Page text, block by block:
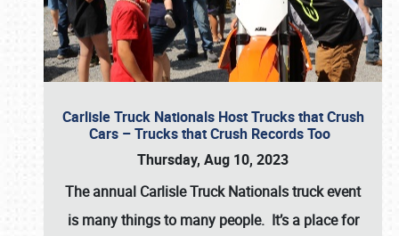
Carlisle Truck Nationals Host Trucks that Crush
Cars – Trucks that Crush Records Too
Thursday, Aug 10, 2023
The annual Carlisle Truck Nationalstruck event
is many things to many people. It’s a place for